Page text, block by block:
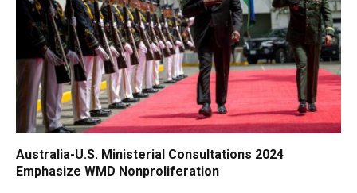
Australia-U.S. Ministerial Consultations 2024
Emphasize WMD Nonproliferation